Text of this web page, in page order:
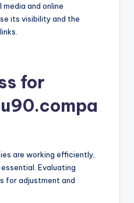
and online
its visibility and the
for
are working efficiently,
Evaluating
for adjustment and